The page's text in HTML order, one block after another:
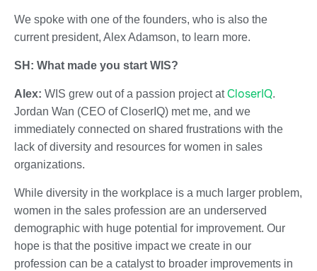
We spoke with one of the founders, who is also the
current president, Alex Adamson, to learn more.
SH: What made you start WIS?
Alex: WIS grew out of a passion project atCloserIQ.
Jordan Wan (CEO of CloserIQ) met me, and we
immediately connected on shared frustrations with the
lack of diversity and resources for women in sales
organizations.
While diversity in the workplace is a much larger problem,
women in the sales profession are an underserved
demographic with huge potential for improvement. Our
hope is that the positive impact we create in our
profession can be a catalyst to broader improvements in